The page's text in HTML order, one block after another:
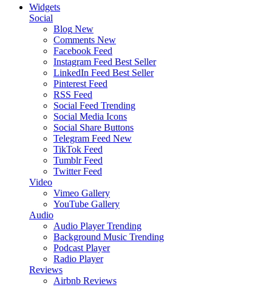
Widgets
Social
Blog New
Comments New
Facebook Feed
Instagram Feed Best Seller
LinkedIn Feed Best Seller
Pinterest Feed
RSS Feed
Social Feed Trending
Social Media Icons
Social Share Buttons
Telegram Feed New
TikTok Feed
Tumblr Feed
Twitter Feed
Video
Vimeo Gallery
YouTube Gallery
Audio
Audio Player Trending
Background Music Trending
Podcast Player
Radio Player
Reviews
Airbnb Reviews